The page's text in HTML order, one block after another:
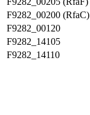
F9282_00200 (RfaC)
F9282_00120
F9282_14105
F9282_14110